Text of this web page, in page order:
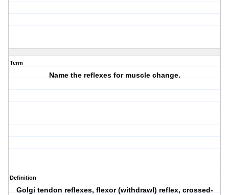
Term
Name the reflexes for muscle change.
Definition
Golgi tendon reflexes, flexor (withdrawl) reflex, crossed-